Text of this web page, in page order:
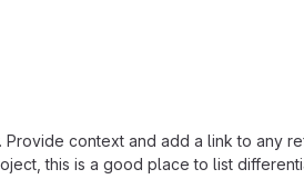
context and add a link to any
this is a good place to list